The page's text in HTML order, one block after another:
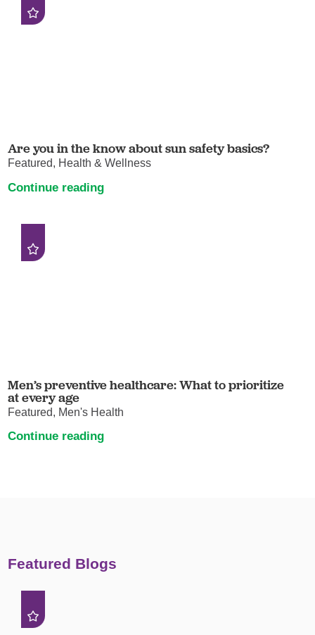
Are you in the know about sun safety basics?
Featured, Health & Wellness
Continue reading
Men’s preventive healthcare: What to prioritize
at every age
Featured, Men's Health
Continue reading
Featured Blogs